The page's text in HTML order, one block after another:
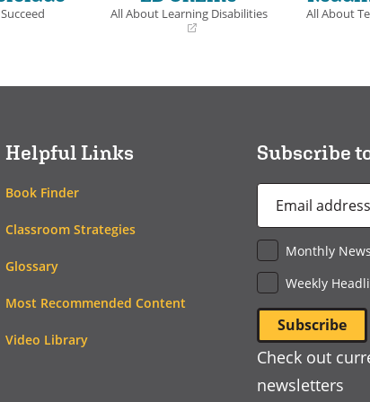
All About Learning Disabilities
new
All About
a
Helpful Links
Book Finder
Classroom Strategies
Glossary
Most Recommended Content
Video Library
Subscribe
Address
Monthly
Weekly
Check out
newsletters